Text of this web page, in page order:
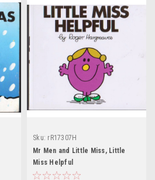
Sku: rR17307H
Mr Men and Little Miss, Little
Miss Helpful